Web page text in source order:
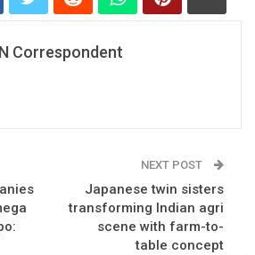
Correspondent
NEXT POST
Japanese twin sisters
transforming Indian agri
scene with farm-to-
table concept